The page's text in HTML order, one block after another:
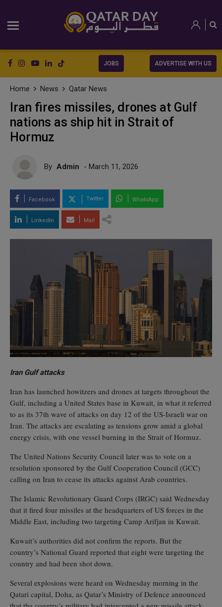
JOBS ADVERTISE WITH US
Home News Qatar News
Iran fires missiles, drones at Gulf
nations as ship hit in Strait of
Hormuz
By Admin - March 11, 2026
Facebook Twitter WhatsApp
LinkedIn Mail
Iran Gulf attacks
Iran has launched howitzers and drones at targets throughout the
Gulf, including a United States base in Kuwait, in what it referred
to as its 37th wave of attacks on day 12 of the US-Israeli war on
Iran. The attacks are escalating as tensions grow amid a global
energy crisis, with one vessel burning in the Strait of Hormuz.
The United Nations Security Council later was to vote on a
resolution sponsored by the Gulf Cooperation Council (GCC)
calling on Iran to cease its attacks against Arab countries.
The Islamic Revolutionary Guard Corps (IRGC) said Wednesday
that it fired four missiles at the headquarters of US forces in the
Middle East, including two targeting Camp Arifjan in Kuwait.
Kuwait’s authorities did not confirm the reports. But the
country’s National Guard reported that eight were targeting the
country and had been shot down.
Several explosions were heard on Wednesday morning in the
Qatari capital, Doha, as Qatar’s Ministry of Defence announced